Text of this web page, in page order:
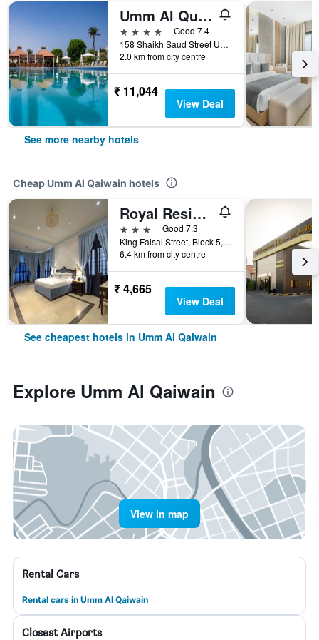
Umm Al Quwain Beach Hotel
4 stars
Good 7.4
158 Shaikh Saud Street Umm al Quwain, Umm Al Quawain, Umm Al Qaiwain, United Arab Emirates
2.0 km from city centre
₹ 11,044
View Deal
See more nearby hotels
Cheap Umm Al Qaiwain hotels
Royal Residence Hotel Apartments
3 stars
Good 7.3
King Faisal Street, Block 5, Umm Al Qaiwain, United Arab Emirates
6.4 km from city centre
₹ 4,665
View Deal
See cheapest hotels in Umm Al Qaiwain
Explore Umm Al Qaiwain
View in map
Rental Cars
Rental cars in Umm Al Qaiwain
Closest Airports